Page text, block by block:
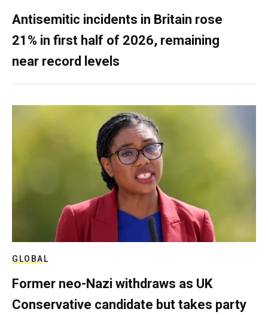
Antisemitic incidents in Britain rose
21% in first half of 2026, remaining
near record levels
GLOBAL
Former neo-Nazi withdraws as UK
Conservative candidate but takes party